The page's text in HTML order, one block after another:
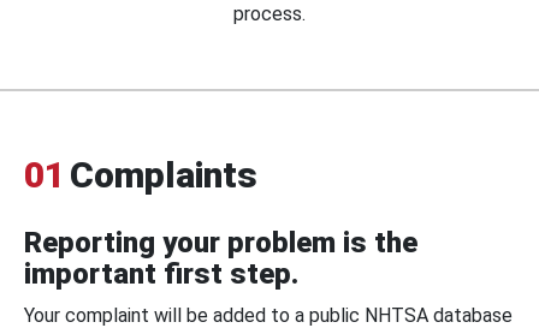
process.
01 Complaints
Reporting your problem is the
important first step.
Your complaint will be added to a public NHTSA database